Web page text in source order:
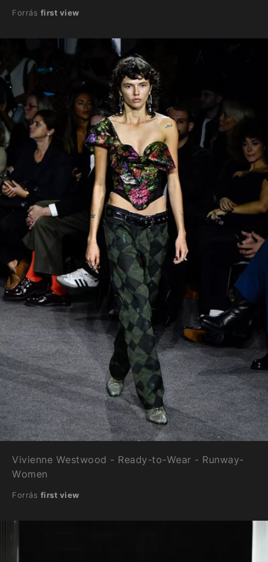
Forrás first view
Vivienne Westwood - Ready-to-Wear - Runway-
Women
Forrás first view